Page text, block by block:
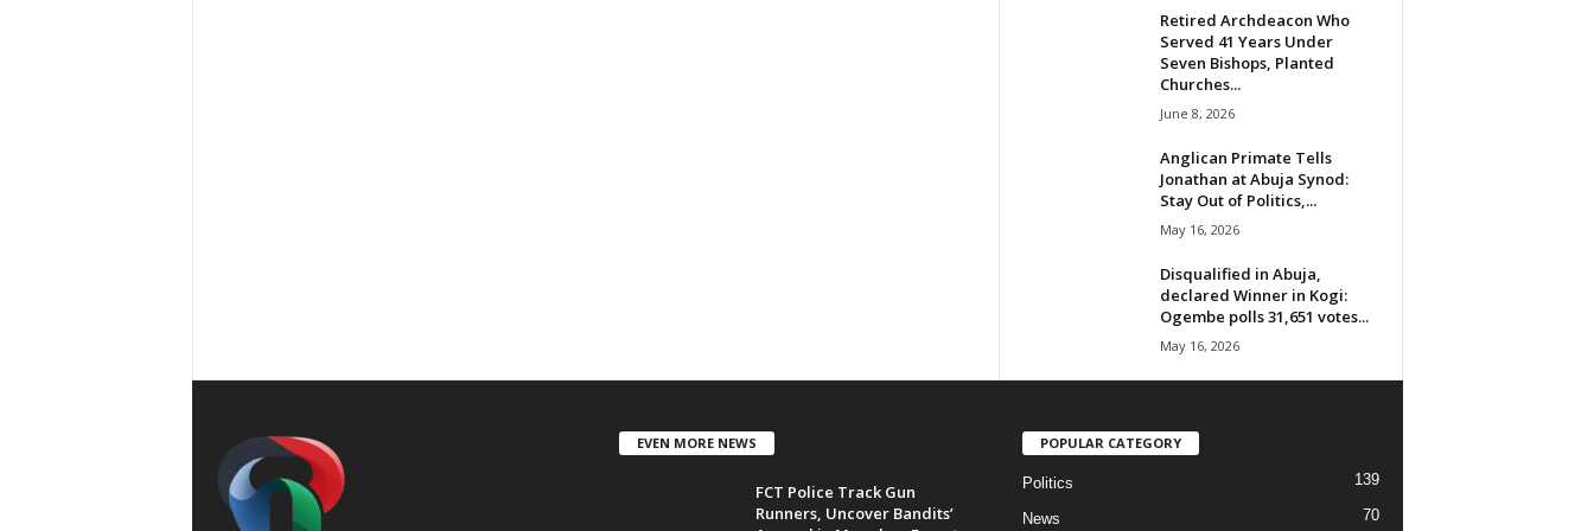
Retired Archdeacon Who
Served 41 Years Under
Seven Bishops, Planted
Churches...
June 8, 2026
Anglican Primate Tells
Jonathan at Abuja Synod:
Stay Out of Politics,...
May 16, 2026
Disqualified in Abuja,
declared Winner in Kogi:
Ogembe polls 31,651 votes...
May 16, 2026
EVEN MORE NEWS
FCT Police Track Gun
Runners, Uncover Bandits’
POPULAR CATEGORY
Politics 139
News 70